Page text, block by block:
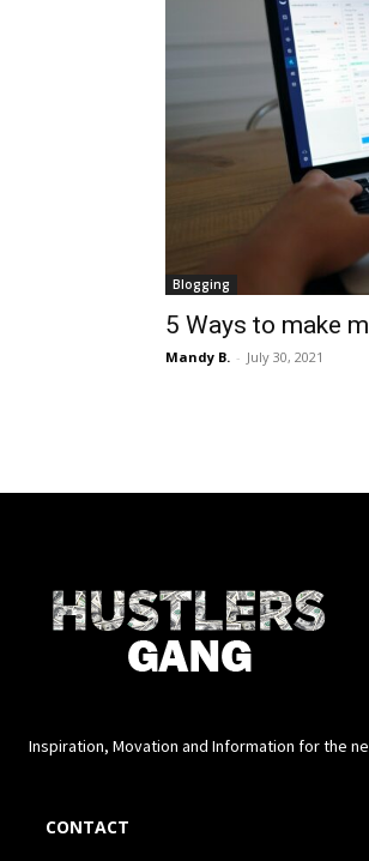
Blogging
5 Ways to make
Mandy B. - July 30, 2021
Inspiration, Movation and Information for the
CONTACT